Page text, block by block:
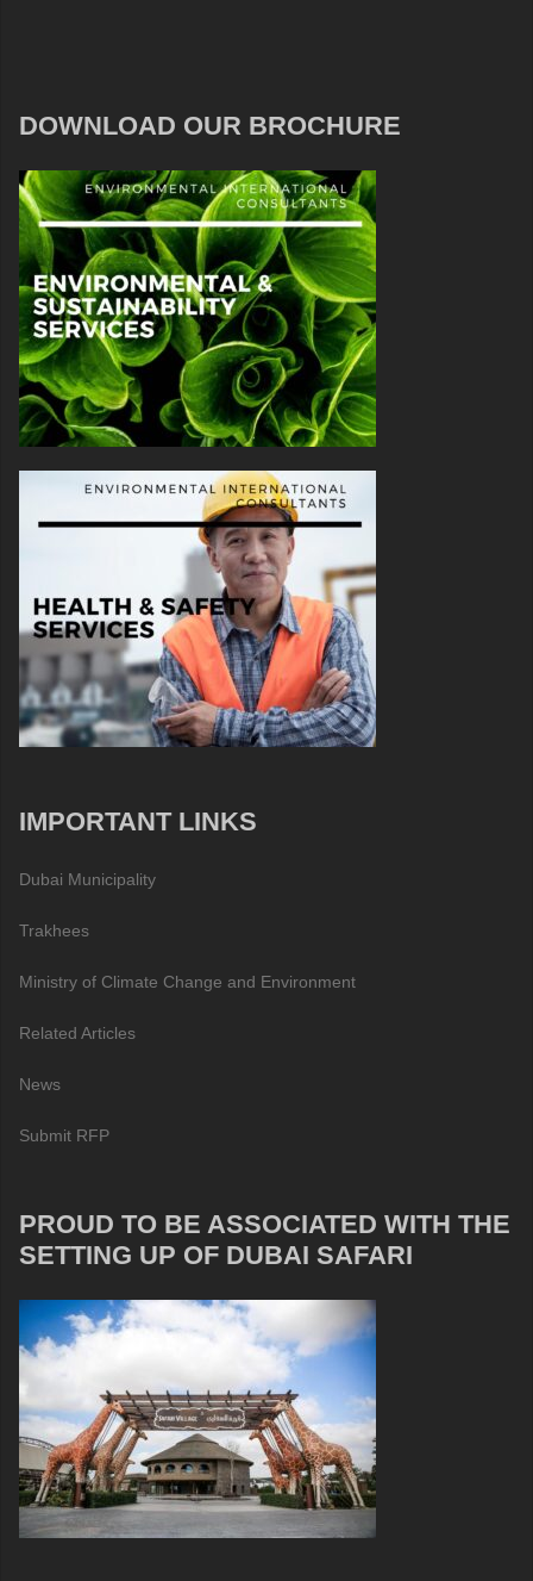
DOWNLOAD OUR BROCHURE
IMPORTANT LINKS
Dubai Municipality
Trakhees
Ministry of Climate Change and Environment
Related Articles
News
Submit RFP
PROUD TO BE ASSOCIATED WITH THE
SETTING UP OF DUBAI SAFARI